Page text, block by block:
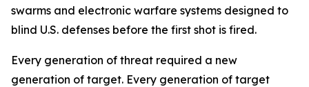
swarms and electronic warfare systems designed to
blind U.S. defenses before the first shot is fired.
Every generation of threat required a new
generation of target. Every generation of target